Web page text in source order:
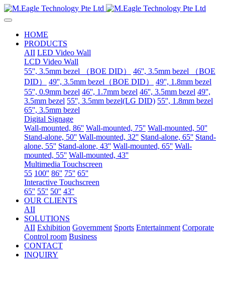
HOME
PRODUCTS
AII LED Video Wall
LCD Video Wall
55'', 3.5mm bezel （BOE DID）
46'', 3.5mm bezel （BOE
DID）
49'', 3.5mm bezel（BOE DID）
49'', 1.8mm bezel
55'', 0.9mm bezel 46'', 1.7mm bezel 46'', 3.5mm bezel 49'',
3.5mm bezel 55'', 3.5mm bezel(LG DID) 55'', 1.8mm bezel
65'', 3.5mm bezel
Digital Signage
Wall-mounted, 86'' Wall-mounted, 75'' Wall-mounted, 50''
Stand-alone, 50'' Wall-mounted, 32'' Stand-alone, 65'' Stand-
alone, 55'' Stand-alone, 43'' Wall-mounted, 65'' Wall-
mounted, 55'' Wall-mounted, 43''
Multimedia Touchscreen
55 100'' 86'' 75'' 65''
Interactive Touchscreen
65'' 55'' 50'' 43''
OUR CLIENTS
AII
SOLUTIONS
AII Exhibition Government Sports Entertainment Corporate
Control room Business
CONTACT
INQUIRY